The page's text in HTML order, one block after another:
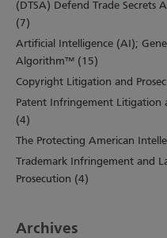
(DTSA) Defend Trade Secrets
(7)
Artificial Intelligence (AI);
Algorithm™ (15)
Copyright Litigation and
Patent Infringement Litigation
(4)
The Protecting American
Trademark Infringement and
Prosecution (4)
Archives